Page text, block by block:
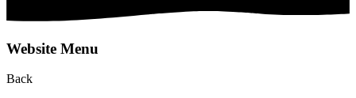
Website Menu
Back